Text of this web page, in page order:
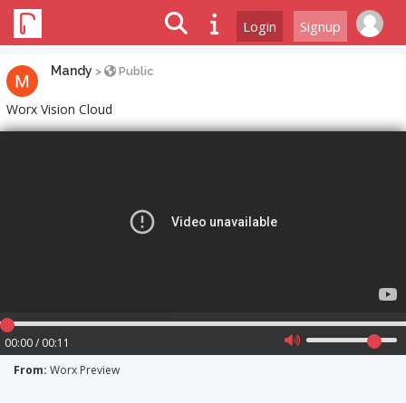
Login Signup
Mandy > Public
Worx Vision Cloud
00:00 / 00:11
From: Worx Preview